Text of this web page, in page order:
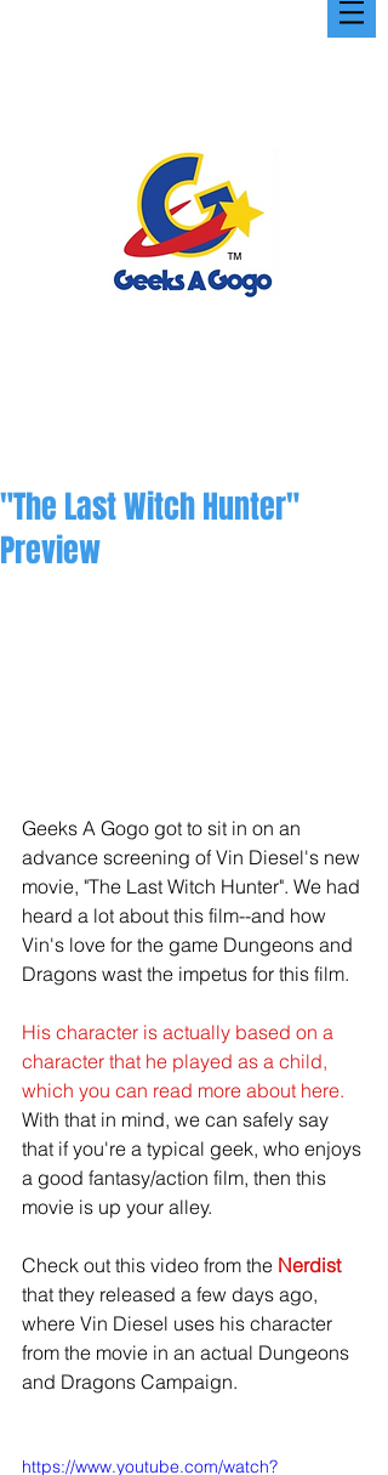
"The Last Witch Hunter"
Preview
Geeks A Gogo got to sit in on an
advance screening of Vin Diesel's new
movie, "The Last Witch Hunter". We had
heard a lot about this film--and how
Vin's love for the game Dungeons and
Dragons wast the impetus for this film.
His character is actually based on a
character that he played as a child,
which you can read more about here.
With that in mind, we can safely say
that if you're a typical geek, who enjoys
a good fantasy/action film, then this
movie is up your alley.
Check out this video from the Nerdist
that they released a few days ago,
where Vin Diesel uses his character
from the movie in an actual Dungeons
and Dragons Campaign.
https://www.youtube.com/watch?